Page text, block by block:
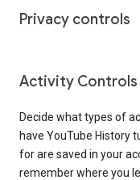
Privacy controls
Activity Controls
Decide what types of
have YouTube History
for are saved in your
remember where you